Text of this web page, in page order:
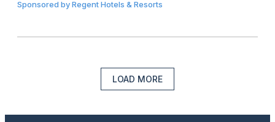
Sponsored byRegent Hotels & Resorts
LOAD MORE